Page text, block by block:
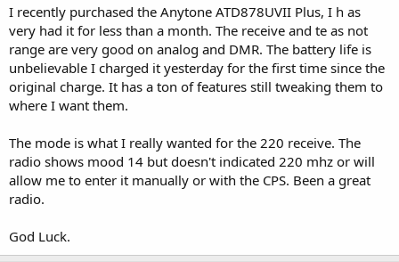
I recently purchased the Anytone ATD878UVII Plus, I h as
very had it for less than a month. The receive and te as not
range are very good on analog and DMR. The battery life is
unbelievable I charged it yesterday for the first time since the
original charge. It has a ton of features still tweaking them to
where I want them.
The mode is what I really wanted for the 220 receive. The
radio shows mood 14 but doesn't indicated 220 mhz or will
allow me to enter it manually or with the CPS. Been a great
radio.
God Luck.